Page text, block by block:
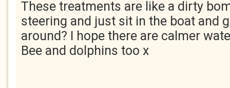
These treatments are like a dirty
steering and just sit in the boat and
around? I hope there are calmer
Bee and dolphins too x